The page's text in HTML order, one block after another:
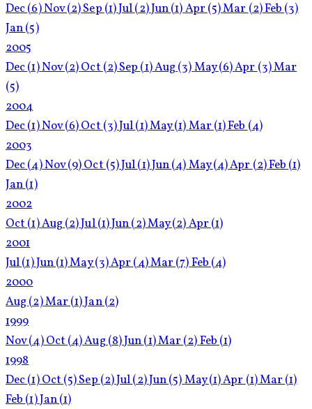
Dec(6)Nov(2)Sep(1)Jul(2)Jun(1)Apr(5)Mar(2)Feb(3)
Jan(5)
2005
Dec(1)Nov(2)Oct(2)Sep(1)Aug(3)May(6)Apr(3)Mar
(5)
2004
Dec(1)Nov(6)Oct(3)Jul(1)May(1)Mar(1)Feb(4)
2003
Dec(4)Nov(9)Oct(5)Jul(1)Jun(4)May(4)Apr(2)Feb(1)
Jan(1)
2002
Oct(1)Aug(2)Jul(1)Jun(2)May(2)Apr(1)
2001
Jul(1)Jun(1)May(3)Apr(4)Mar(7)Feb(4)
2000
Aug(2)Mar(1)Jan(2)
1999
Nov(4)Oct(4)Aug(8)Jun(1)Mar(2)Feb(1)
1998
Dec(1)Oct(5)Sep(2)Jul(2)Jun(5)May(1)Apr(1)Mar(1)
Feb(1)Jan(1)